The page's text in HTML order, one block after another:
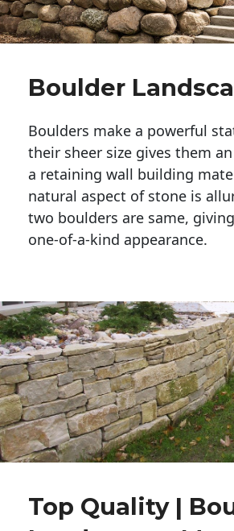
Boulder
Boulders make a powerful
their sheer size gives them
a retaining wall building
natural aspect of stone is
two boulders are same,
one-of-a-kind appearance.
Top Quality |